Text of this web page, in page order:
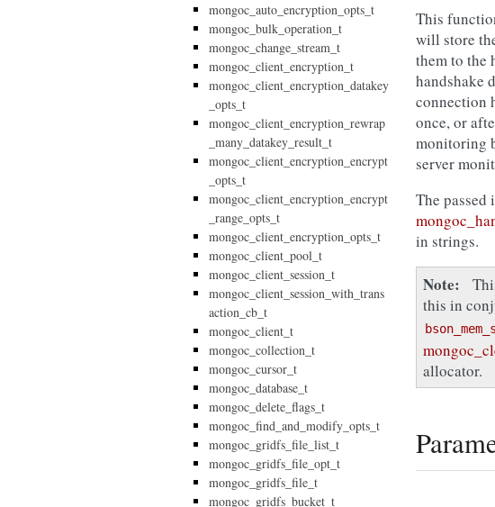
This
will store
them to the
handshake
connection
once, or
monitoring
server
The passed
in strings.
Note
this in
allocator.
mongoc_auto_encryption_opts_t
mongoc_bulk_operation_t
mongoc_change_stream_t
mongoc_client_encryption_t
mongoc_client_encryption_datakey
_opts_t
mongoc_client_encryption_rewrap
_many_datakey_result_t
mongoc_client_encryption_encrypt
_opts_t
mongoc_client_encryption_encrypt
_range_opts_t
mongoc_client_encryption_opts_t
mongoc_client_pool_t
mongoc_client_session_t
mongoc_client_session_with_trans
action_cb_t
mongoc_client_t
mongoc_collection_t
mongoc_cursor_t
mongoc_database_t
mongoc_delete_flags_t
mongoc_find_and_modify_opts_t
mongoc_gridfs_file_list_t
mongoc_gridfs_file_opt_t
mongoc_gridfs_file_t
mongoc_gridfs_bucket_t